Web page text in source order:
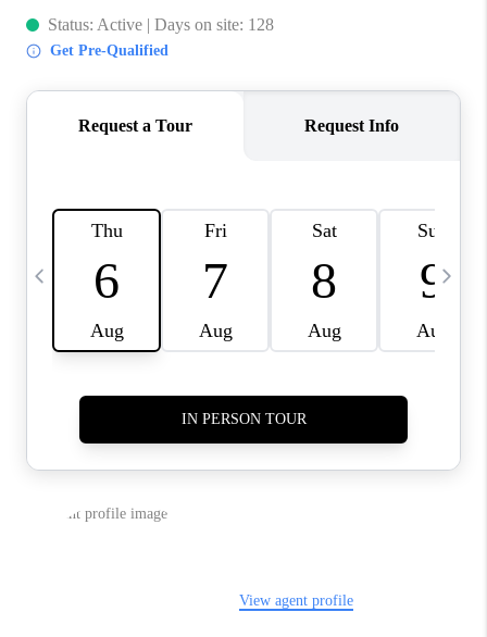
VIP PROGRAM
WHO WE ARE
REVIEWS
CAREERS
BLOG
CONNECT